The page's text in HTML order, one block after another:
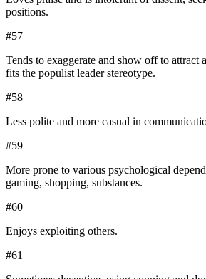
positions.
#57
Tends to exaggerate and show off to attract
fits the populist leader stereotype.
#58
Less polite and more casual in
#59
More prone to various psychological
gaming, shopping, substances.
#60
Enjoys exploiting others.
#61